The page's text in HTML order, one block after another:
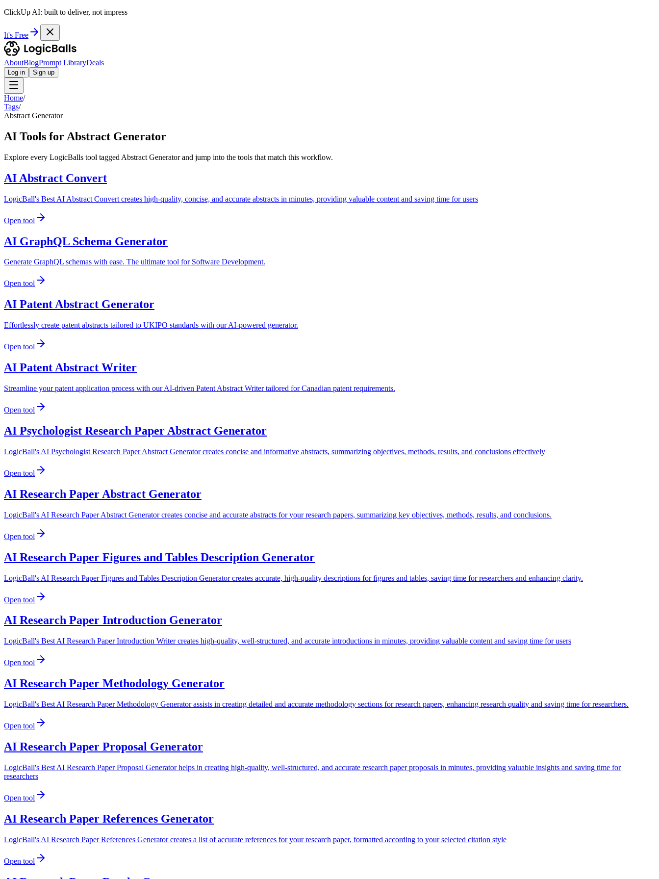
ClickUp AI: built to deliver, not impress
It's Free
AboutBlogPrompt LibraryDeals
Log in Sign up
Home/
Tags/
Abstract Generator
AI Tools for Abstract Generator
Explore every LogicBalls tool tagged Abstract Generator and jump into the tools that match this workflow.
AI Abstract Convert
LogicBall's Best AI Abstract Convert creates high-quality, concise, and accurate abstracts in minutes, providing valuable content and saving time for users
Open tool
AI GraphQL Schema Generator
Generate GraphQL schemas with ease. The ultimate tool for Software Development.
Open tool
AI Patent Abstract Generator
Effortlessly create patent abstracts tailored to UKIPO standards with our AI-powered generator.
Open tool
AI Patent Abstract Writer
Streamline your patent application process with our AI-driven Patent Abstract Writer tailored for Canadian patent requirements.
Open tool
AI Psychologist Research Paper Abstract Generator
LogicBall's AI Psychologist Research Paper Abstract Generator creates concise and informative abstracts, summarizing objectives, methods, results, and conclusions effectively
Open tool
AI Research Paper Abstract Generator
LogicBall's AI Research Paper Abstract Generator creates concise and accurate abstracts for your research papers, summarizing key objectives, methods, results, and conclusions.
Open tool
AI Research Paper Figures and Tables Description Generator
LogicBall's AI Research Paper Figures and Tables Description Generator creates accurate, high-quality descriptions for figures and tables, saving time for researchers and enhancing clarity.
Open tool
AI Research Paper Introduction Generator
LogicBall's Best AI Research Paper Introduction Writer creates high-quality, well-structured, and accurate introductions in minutes, providing valuable content and saving time for users
Open tool
AI Research Paper Methodology Generator
LogicBall's Best AI Research Paper Methodology Generator assists in creating detailed and accurate methodology sections for research papers, enhancing research quality and saving time for researchers.
Open tool
AI Research Paper Proposal Generator
LogicBall's Best AI Research Paper Proposal Generator helps in creating high-quality, well-structured, and accurate research paper proposals in minutes, providing valuable insights and saving time for
researchers
Open tool
AI Research Paper References Generator
LogicBall's AI Research Paper References Generator creates a list of accurate references for your research paper, formatted according to your selected citation style
Open tool